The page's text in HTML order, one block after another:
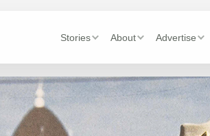
Stories About Advertise